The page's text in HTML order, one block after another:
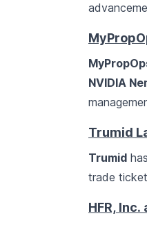
NVIDIA
Trumid
Trumid
trade
HFR,